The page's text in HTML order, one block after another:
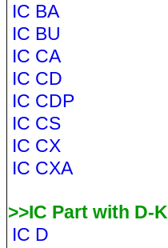
IC BA
IC BU
IC CA
IC CD
IC CDP
IC CS
IC CX
IC CXA
>>IC Part with D-K
IC D